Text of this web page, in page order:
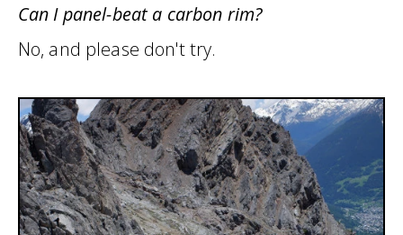
Can I panel-beat a carbon rim?
No, and please don't try.